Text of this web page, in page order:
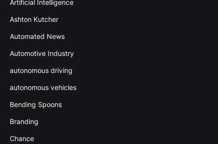
Artificial Intelligence
Ashton Kutcher
Automated News
Automotive Industry
autonomous driving
autonomous vehicles
Bending Spoons
Branding
Chance